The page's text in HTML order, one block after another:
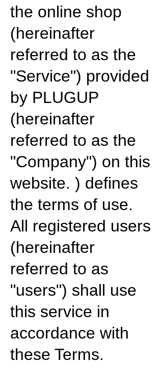
the online shop
(hereinafter
referred to as the
"Service") provided
by PLUGUP
(hereinafter
referred to as the
"Company") on this
website. ) defines
the terms of use.
All registered users
(hereinafter
referred to as
"users") shall use
this service in
accordance with
these Terms.